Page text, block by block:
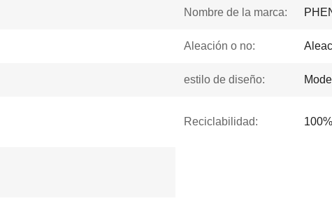
Nombre de la marca:
Aleación o no:
estilo de diseño:
Reciclabilidad: